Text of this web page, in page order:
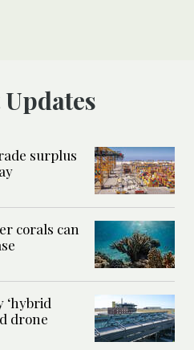
Updates
surplus
corals can
‘hybrid
drone